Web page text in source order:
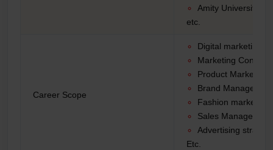
Amity University
etc.
Career Scope
Digital marketing
Marketing
Product Marketing
Brand Manager
Fashion
Sales Manager
Advertising
Etc.